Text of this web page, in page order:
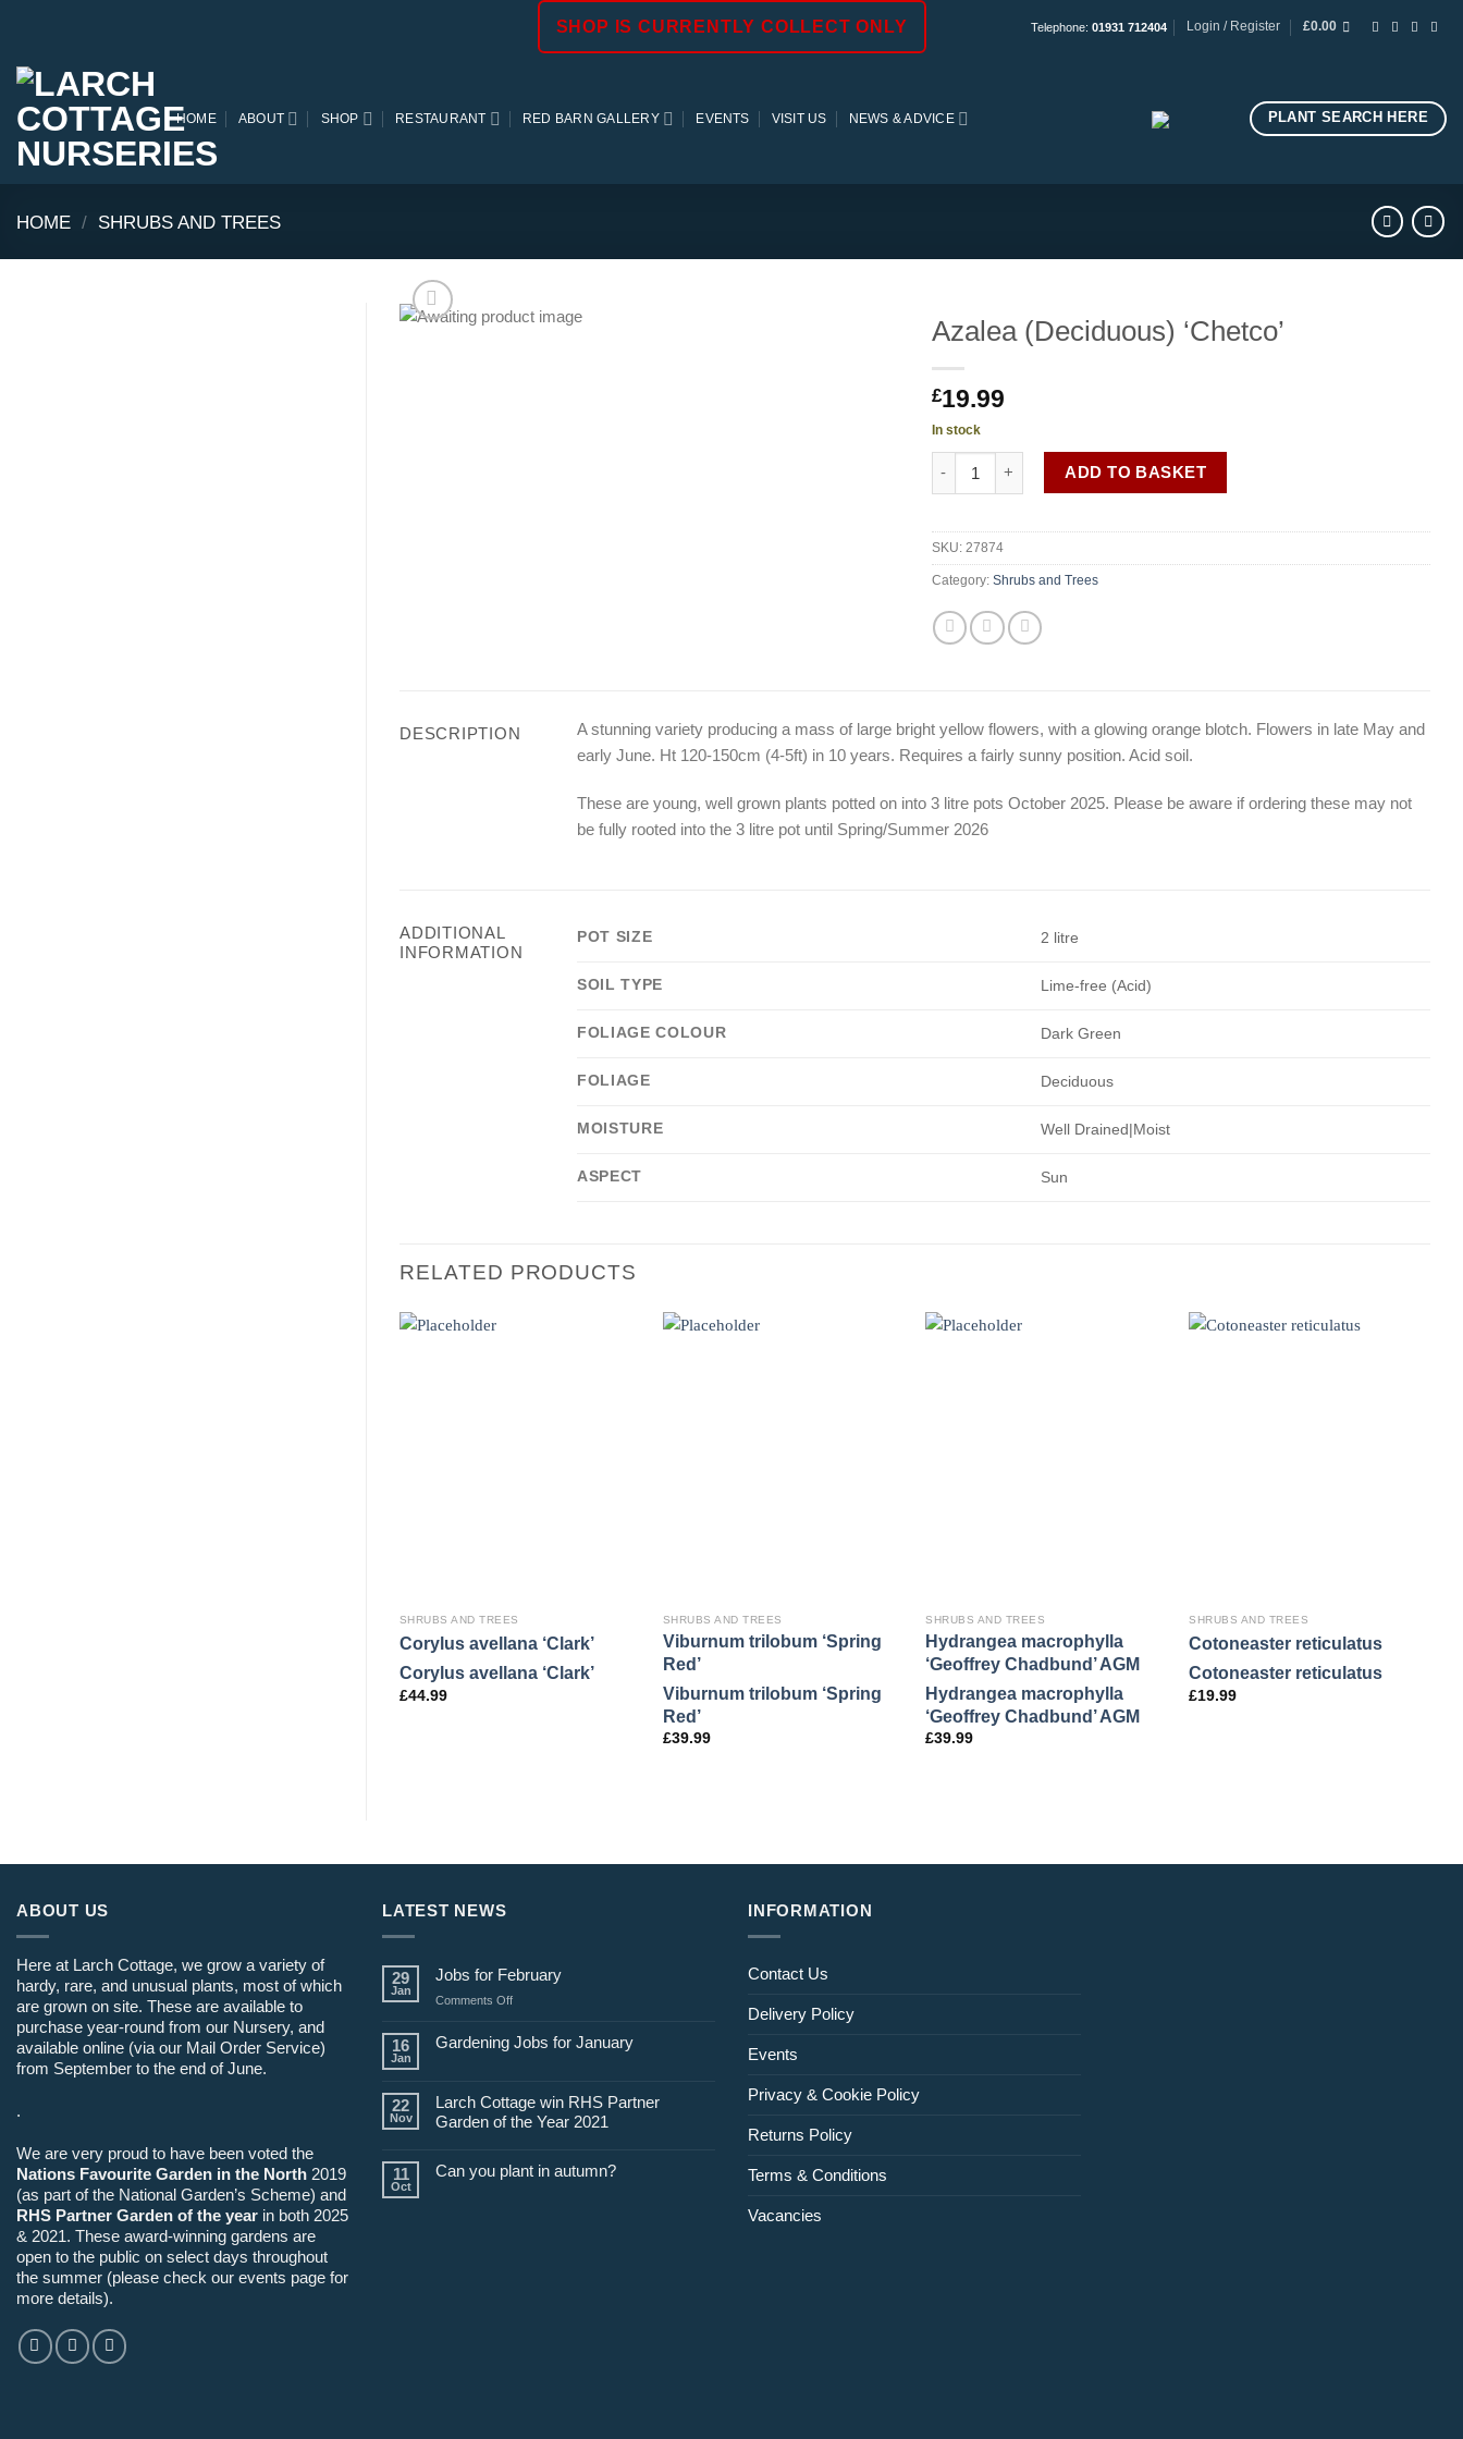
content
SHOP IS CURRENTLY COLLECT ONLY Telephone: 01931 712404 Login / Register £0.00
HOME ABOUT SHOP RESTAURANT RED BARN GALLERY EVENTS VISIT US NEWS & ADVICE PLANT SEARCH HERE
HOME / SHRUBS AND TREES
Azalea (Deciduous) ‘Chetco’
£19.99
In stock
Azalea (Deciduous) 'Chetco' quantity
ADD TO BASKET
SKU: 27874
Category: Shrubs and Trees
DESCRIPTION
A stunning variety producing a mass of large bright yellow flowers, with a glowing orange blotch. Flowers in late May and
early June. Ht 120-150cm (4-5ft) in 10 years. Requires a fairly sunny position. Acid soil.
These are young, well grown plants potted on into 3 litre pots October 2025. Please be aware if ordering these may not
be fully rooted into the 3 litre pot until Spring/Summer 2026
ADDITIONAL
INFORMATION
POT SIZE 2 litre
SOIL TYPE Lime-free (Acid)
FOLIAGE COLOUR Dark Green
FOLIAGE Deciduous
MOISTURE Well Drained|Moist
ASPECT Sun
RELATED PRODUCTS
SHRUBS AND TREES
Corylus avellana ‘Clark’
Corylus avellana ‘Clark’
£44.99
SHRUBS AND TREES
Viburnum trilobum ‘Spring
Red’
Viburnum trilobum ‘Spring
Red’
£39.99
SHRUBS AND TREES
Hydrangea macrophylla
‘Geoffrey Chadbund’ AGM
Hydrangea macrophylla
‘Geoffrey Chadbund’ AGM
£39.99
SHRUBS AND TREES
Cotoneaster reticulatus
Cotoneaster reticulatus
£19.99
ABOUT US
Here at Larch Cottage, we grow a variety of
hardy, rare, and unusual plants, most of which
are grown on site. These are available to
purchase year-round from our Nursery, and
available online (via our Mail Order Service)
from September to the end of June.
.
We are very proud to have been voted the
Nations Favourite Garden in the North 2019
(as part of the National Garden’s Scheme) and
RHS Partner Garden of the year in both 2025
& 2021. These award-winning gardens are
open to the public on select days throughout
the summer (please check our events page for
more details).
LATEST NEWS
29
Jan
Jobs for February
Comments Offon
for
16
Jan
Gardening Jobs for January
22
Nov
Larch Cottage win RHS Partner
Garden of the Year 2021
11
Oct
Can you plant in autumn?
INFORMATION
Contact Us
Delivery Policy
Events
Privacy & Cookie Policy
Returns Policy
Terms & Conditions
Vacancies